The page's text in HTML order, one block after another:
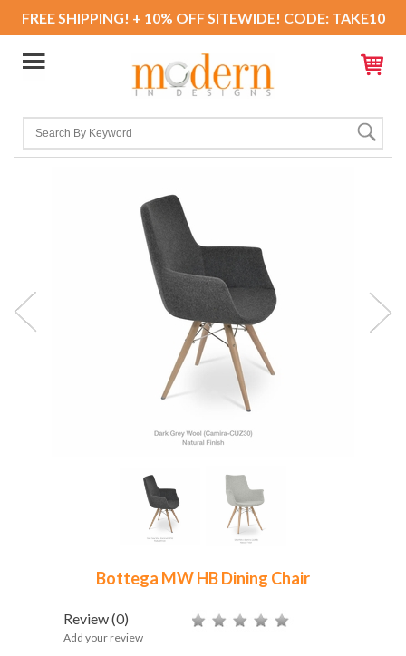
FREE SHIPPING! + 10% OFF SITEWIDE! CODE: TAKE10
Bottega MW HB Dining Chair
Review(0)
Add your review